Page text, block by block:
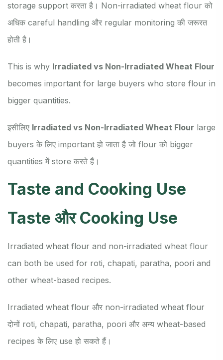
storage support करता है। Non-irradiated wheat flour को
अधिक careful handling और regular monitoring की जरूरत
होती है।
This is why Irradiated vs Non-Irradiated Wheat Flour
becomes important for large buyers who store flour in
bigger quantities.
इसीलिए Irradiated vs Non-Irradiated Wheat Flour large
buyers के लिए important हो जाता है जो flour को bigger
quantities में store करते हैं।
Taste and Cooking Use
Taste और Cooking Use
Irradiated wheat flour and non-irradiated wheat flour
can both be used for roti, chapati, paratha, poori and
other wheat-based recipes.
Irradiated wheat flour और non-irradiated wheat flour
दोनों roti, chapati, paratha, poori और अन्य wheat-based
recipes के लिए use हो सकते हैं।